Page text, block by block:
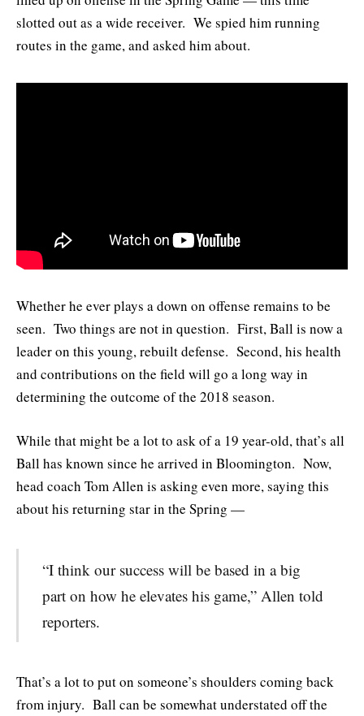
slotted out as a wide receiver. We spied him running
routes in the game, and asked him about.
Whether he ever plays a down on offense remains to be
seen. Two things are not in question. First, Ball is now a
leader on this young, rebuilt defense. Second, his health
and contributions on the field will go a long way in
determining the outcome of the 2018 season.
While that might be a lot to ask of a 19 year-old, that’s all
Ball has known since he arrived in Bloomington. Now,
head coach Tom Allen is asking even more, saying this
about his returning star in the Spring —
“I think our success will be based in a big
part on how he elevates his game,” Allen told
reporters.
That’s a lot to put on someone’s shoulders coming back
from injury. Ball can be somewhat understated off the